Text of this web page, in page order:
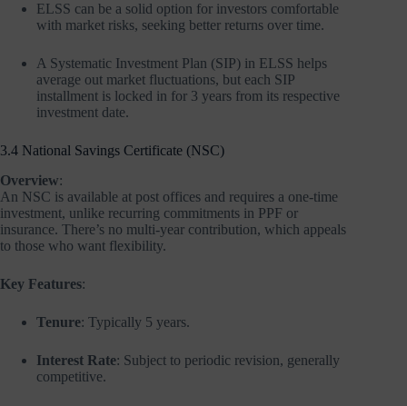
ELSS can be a solid option for investors comfortable
with market risks, seeking better returns over time.
A Systematic Investment Plan (SIP) in ELSS helps
average out market fluctuations, but each SIP
installment is locked in for 3 years from its respective
investment date.
3.4 National Savings Certificate (NSC)
Overview:
An NSC is available at post offices and requires a one-time
investment, unlike recurring commitments in PPF or
insurance. There’s no multi-year contribution, which appeals
to those who want flexibility.
Key Features:
Tenure: Typically 5 years.
Interest Rate: Subject to periodic revision, generally
competitive.